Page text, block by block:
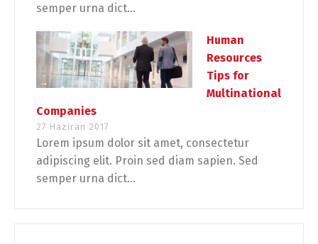
semper urna dict...
Human
Resources
Tips for
Multinational
Companies
27 Haziran 2017
Lorem ipsum dolor sit amet, consectetur
adipiscing elit. Proin sed diam sapien. Sed
semper urna dict...